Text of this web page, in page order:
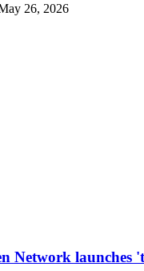
26, 2026
Network launches